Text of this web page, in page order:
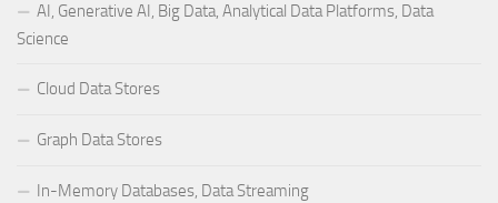
AI, Generative AI, Big Data, Analytical Data Platforms, Data
Science
Cloud Data Stores
Graph Data Stores
In-Memory Databases, Data Streaming